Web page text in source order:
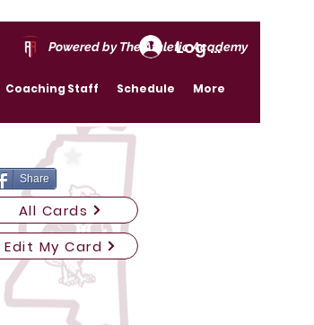
Log In
Coaching Staff Schedule More
Powered by The Athletic Academy
Share
All Cards
Edit My Card